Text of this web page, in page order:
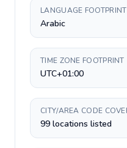
LANGUAGE FOOTPRINT
Arabic
TIME ZONE FOOTPRINT
UTC+01:00
CITY/AREA CODE
99 locations listed